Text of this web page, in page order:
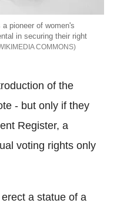
pioneer of women's
in securing their right
COMMONS
of the
- but only if they
Register, a
voting rights only
a statue of a